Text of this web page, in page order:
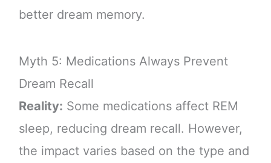
better dream memory.
Myth 5: Medications Always Prevent
Dream Recall
Reality: Some medications affect REM
sleep, reducing dream recall. However,
the impact varies based on the type and